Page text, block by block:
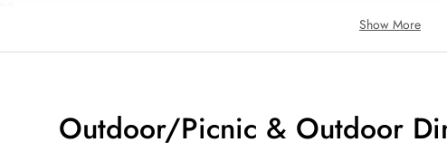
Show More
Outdoor/Picnic & Outdoor